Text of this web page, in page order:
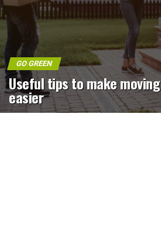
GO GREEN
Useful tips to make moving
easier